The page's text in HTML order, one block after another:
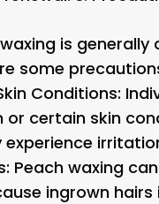
is generally
some
Conditions:
or certain skin
Peach waxing can
ingrown hairs